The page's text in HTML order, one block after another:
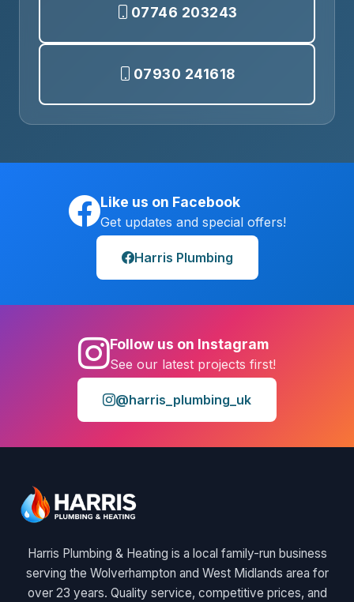
07746 203243
07930 241618
Like us on Facebook
Get updates and special offers!
Harris Plumbing
Follow us on Instagram
See our latest projects first!
@harris_plumbing_uk
Harris Plumbing & Heating is a local family-run business
serving the Wolverhampton and West Midlands area for
over 23 years. Quality service, competitive prices, and